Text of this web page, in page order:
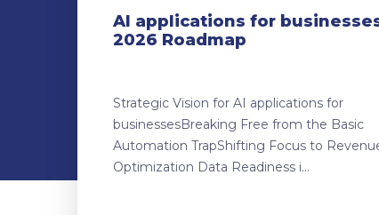
AI applications for
2026 Roadmap
Strategic Vision for AI applications for
businessesBreaking Free from the Basic
Automation TrapShifting Focus to
Optimization Data Readiness i...